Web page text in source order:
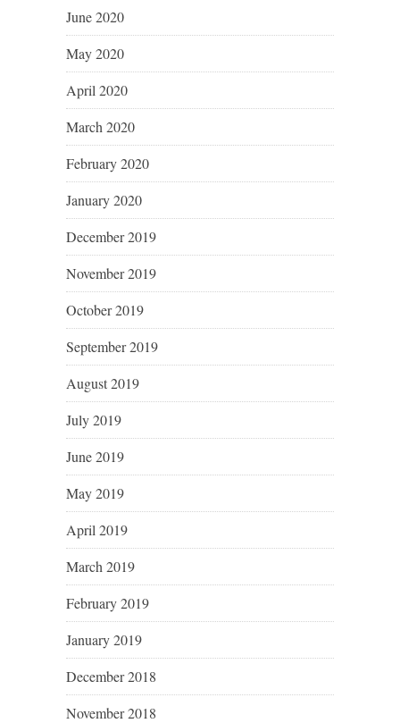
June 2020
May 2020
April 2020
March 2020
February 2020
January 2020
December 2019
November 2019
October 2019
September 2019
August 2019
July 2019
June 2019
May 2019
April 2019
March 2019
February 2019
January 2019
December 2018
November 2018